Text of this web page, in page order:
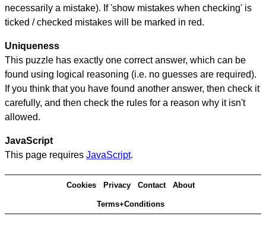
necessarily a mistake). If 'show mistakes when checking' is
ticked / checked mistakes will be marked in red.
Uniqueness
This puzzle has exactly one correct answer, which can be
found using logical reasoning (i.e. no guesses are required).
If you think that you have found another answer, then check it
carefully, and then check the rules for a reason why it isn't
allowed.
JavaScript
This page requires JavaScript.
Cookies Privacy Contact About
Terms+Conditions